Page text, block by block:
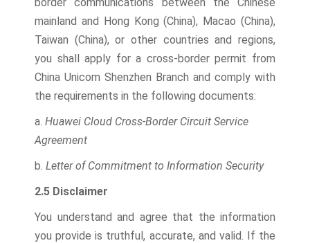
mainland and Hong Kong (China), Macao (China),
Taiwan (China), or other countries and regions,
you shall apply for a cross-border permit from
China Unicom Shenzhen Branch and comply with
the requirements in the following documents:
a. Huawei Cloud Cross-Border Circuit Service
Agreement
b. Letter of Commitment to Information Security
2.5 Disclaimer
You understand and agree that the information
you provide is truthful, accurate, and valid. If the